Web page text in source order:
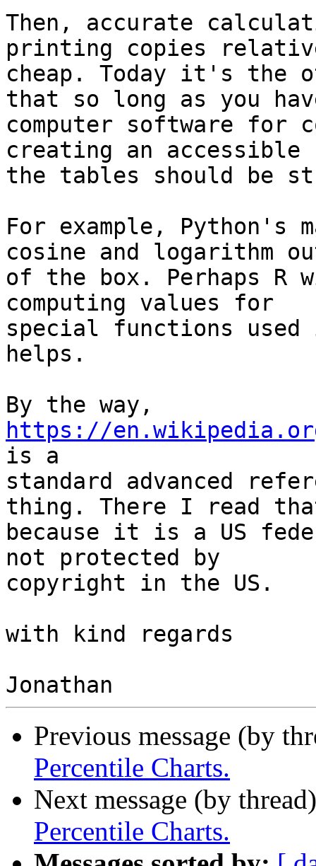
Then, accurate
printing copies
cheap. Today it's the
that so long as you
computer software for
creating an accessible
the tables should be
For example,
cosine and logarithm
of the box. Perhaps
computing values for
special functions
helps.
https://
is a
standard advanced
thing. There I read
because it is a US
not protected by
copyright in the US.
with kind regards
Previous message (by
Percentile Charts.
Next message (by
Percentile Charts.